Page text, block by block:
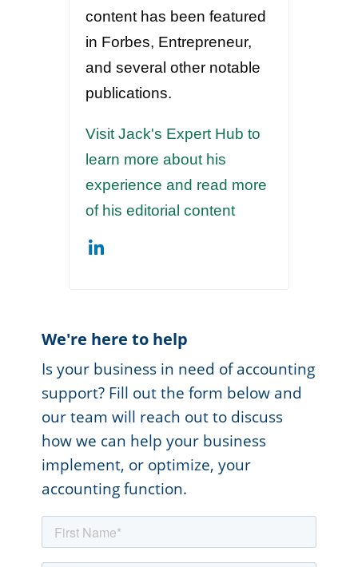
content has been featured
in Forbes, Entrepreneur,
and several other notable
publications.
Visit Jack's Expert Hub to
learn more about his
experience and read more
of his editorial content
We're here to help
Is your business in need of accounting
support? Fill out the form below and
our team will reach out to discuss
how we can help your business
implement, or optimize, your
accounting function.